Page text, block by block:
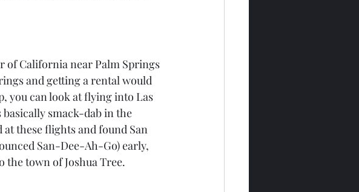
of California near Palm Springs
and getting a rental would
you can look at flying into Las
basically smack-dab in the
these flights and found San
San-Dee-Ah-Go) early,
the town of Joshua Tree.